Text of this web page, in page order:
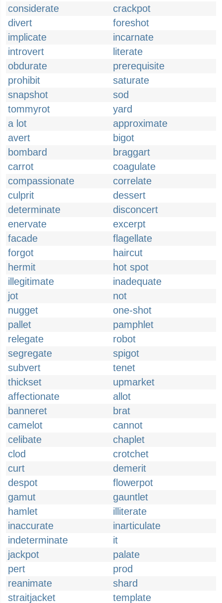
considerate
crackpot
divert
foreshot
implicate
incarnate
introvert
literate
obdurate
prerequisite
prohibit
saturate
snapshot
sod
tommyrot
yard
a lot
approximate
avert
bigot
bombard
braggart
carrot
coagulate
compassionate
correlate
culprit
dessert
determinate
disconcert
enervate
excerpt
facade
flagellate
forgot
haircut
hermit
hot spot
illegitimate
inadequate
jot
not
nugget
one-shot
pallet
pamphlet
relegate
robot
segregate
spigot
subvert
tenet
thickset
upmarket
affectionate
allot
banneret
brat
camelot
cannot
celibate
chaplet
clod
crotchet
curt
demerit
despot
flowerpot
gamut
gauntlet
hamlet
illiterate
inaccurate
inarticulate
indeterminate
it
jackpot
palate
pert
prod
reanimate
shard
straitjacket
template